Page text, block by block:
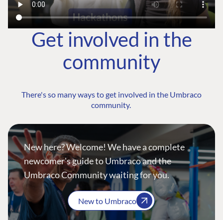
Get involved in the
community
There's so many ways to get involved in the Umbraco
community.
New here? Welcome! We have a complete
newcomer's guide to Umbraco and the
Umbraco Community waiting for you.
New to Umbraco